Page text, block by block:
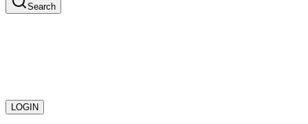
Search
LOGIN